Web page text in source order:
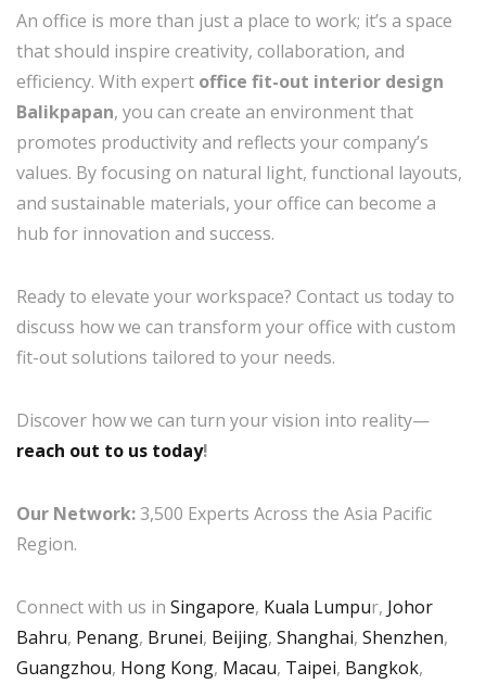
An office is more than just a place to work; it’s a space
that should inspire creativity, collaboration, and
efficiency. With expert office fit-out interior design
Balikpapan, you can create an environment that
promotes productivity and reflects your company’s
values. By focusing on natural light, functional layouts,
and sustainable materials, your office can become a
hub for innovation and success.
Ready to elevate your workspace? Contact us today to
discuss how we can transform your office with custom
fit-out solutions tailored to your needs.
Discover how we can turn your vision into reality—
reach out to us today!
Our Network:3,500 Experts Across the Asia Pacific
Region.
Connect with us in Singapore, Kuala Lumpur, Johor
Bahru, Penang, Brunei, Beijing, Shanghai, Shenzhen,
Guangzhou, Hong Kong, Macau, Taipei, Bangkok,